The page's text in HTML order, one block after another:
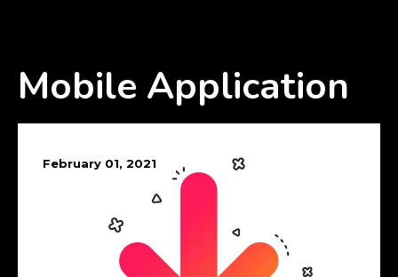
Mobile Application
February 01, 2021